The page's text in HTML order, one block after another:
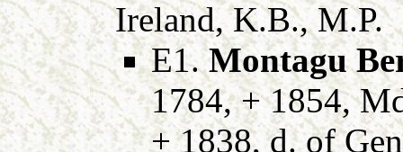
Ireland, K.B., M.P.
E1.Montagu
1784, + 1854,
+ 1838, d. of